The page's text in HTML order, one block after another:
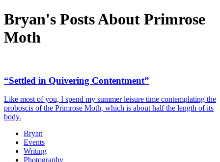
Bryan's Posts About Primrose
Moth
“Settled in Quivering Contentment”
Like most of you, I spend my summer leisure time contemplating the
proboscis of the Primrose Moth, which is about half the length of its
body.
Bryan
Events
Writing
Photography